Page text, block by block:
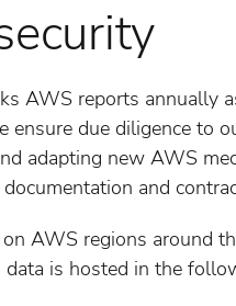
AWS reports annually
ensure due diligence to
adapting new AWS
and
AWS regions around
data is hosted in the